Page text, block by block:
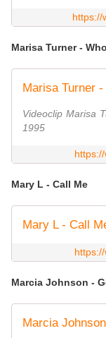
https://
Marisa Turner -
Marisa Turner
Videoclip Marisa
1995
Mary L - Call Me
Mary L - Call
Marcia Johnson -